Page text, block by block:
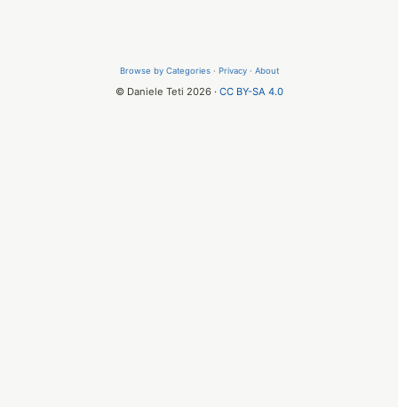
Browse by Categories· Privacy· About
© Daniele Teti 2026 · CC BY-SA 4.0